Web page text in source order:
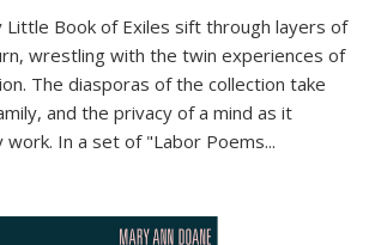
Little Book of Exiles sift through layers of
wrestling with the twin experiences of
The diasporas of the collection take
and the privacy of a mind as it
work. In a set of "Labor Poems...